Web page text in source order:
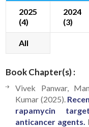
2025
(4)
2024
(3)
All
Book Chapter(s) :
Vivek Panwar,
Kumar (2025).
rapamycin
anticancer agents.